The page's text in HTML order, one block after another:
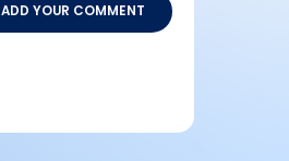
ADD YOUR COMMENT